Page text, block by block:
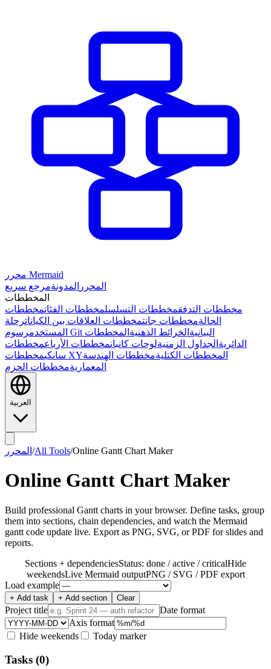
محرر Mermaid
المحرر المدونةمرجع سريع
المخططات
مخططات التدفقمخططات التسلسلمخططات الفئاتمخططات
الحالةمخططات جانتمخططات العلاقات بين الكياناترحلة
المستخدم
رسوم Git البيانية الخرائط الذهنية المخططات
الدائرية الجداول الزمنيةلوحات كانبانمخططات الأرباعمخططات
سانكي مخططات XY المخططات الكتليةمخططات الهندسة
المعماريةمخططات الحزم
العربية
المحرر /All Tools/Online Gantt Chart Maker
Online Gantt Chart Maker
Build professional Gantt charts in your browser. Define tasks, group
them into sections, chain dependencies, and watch the Mermaid
gantt code update live. Export as PNG, SVG, or PDF for slides and
reports.
Sections + dependenciesStatus: done / active / criticalHide
weekendsLive Mermaid outputPNG / SVG / PDF export
Load example
+ Add task + Add section Clear
Project title
Date format
Axis format
Hide weekends
Today marker
Tasks (0)